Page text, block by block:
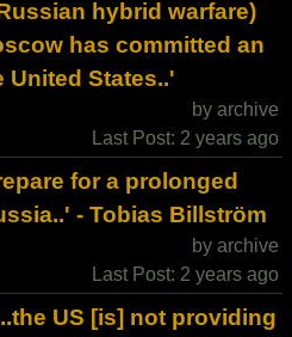
hybrid warfare)
has committed an
United States..'
by archive
Last Post: 2 years ago
for a prolonged
- Tobias Billström
by archive
Last Post: 2 years ago
US [is] not providing